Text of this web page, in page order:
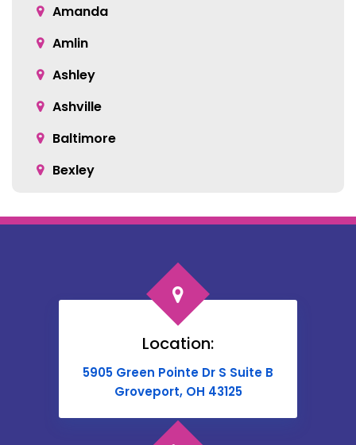
Amanda
Amlin
Ashley
Ashville
Baltimore
Bexley
Broadway
Canal Winchester
Location:
5905 Green Pointe Dr S Suite B
Groveport, OH 43125